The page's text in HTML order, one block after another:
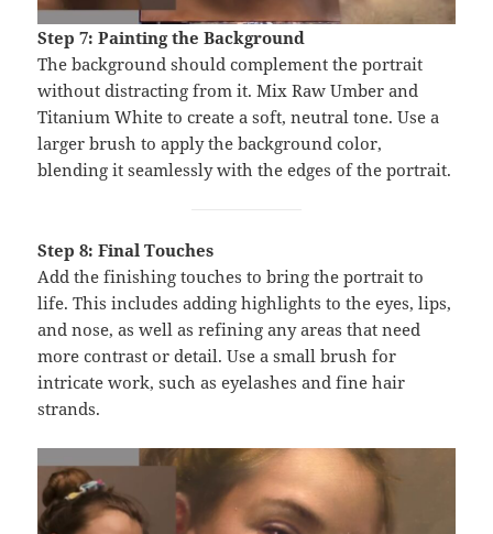
Step 7: Painting the Background
The background should complement the portrait
without distracting from it. Mix Raw Umber and
Titanium White to create a soft, neutral tone. Use a
larger brush to apply the background color,
blending it seamlessly with the edges of the portrait.
Step 8: Final Touches
Add the finishing touches to bring the portrait to
life. This includes adding highlights to the eyes, lips,
and nose, as well as refining any areas that need
more contrast or detail. Use a small brush for
intricate work, such as eyelashes and fine hair
strands.